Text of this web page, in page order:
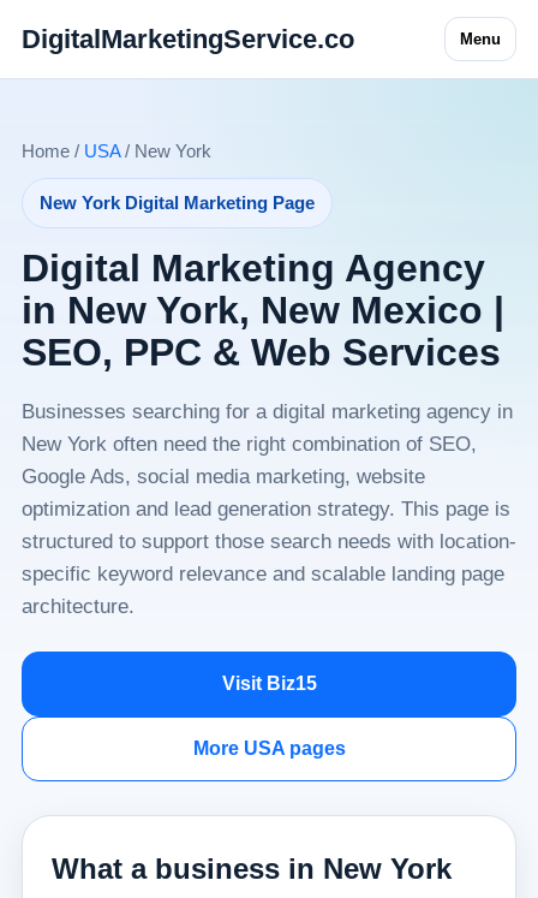
DigitalMarketingService.co Menu
Home / USA/ New York
New York Digital Marketing Page
Digital Marketing Agency
in New York, New Mexico |
SEO, PPC & Web Services
Businesses searching for a digital marketing agency in
New York often need the right combination of SEO,
Google Ads, social media marketing, website
optimization and lead generation strategy. This page is
structured to support those search needs with location-
specific keyword relevance and scalable landing page
architecture.
Visit Biz15
More USA pages
What a business in New York